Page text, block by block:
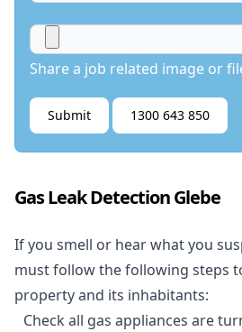
Share a job related image or
Submit 1300 643 850
Gas Leak Detection Glebe
If you smell or hear what you
must follow the following steps
property and its inhabitants:
Check all gas appliances are